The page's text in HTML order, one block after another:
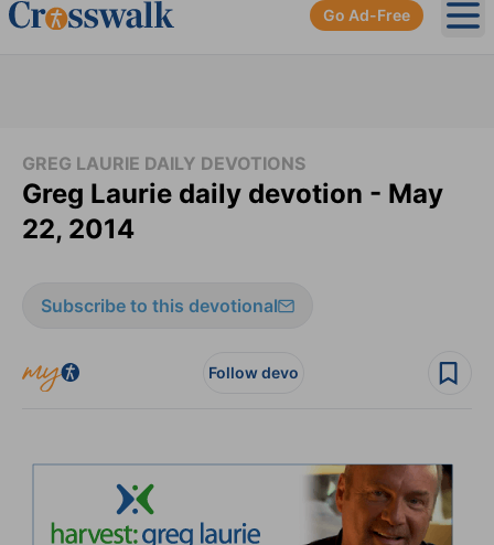
Go Ad-Free
GREG LAURIE DAILY DEVOTIONS
Greg Laurie daily devotion - May
22, 2014
Subscribe to this devotional
Follow devo